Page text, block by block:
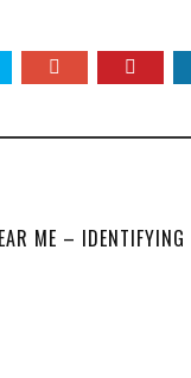
ME – IDENTIFYING